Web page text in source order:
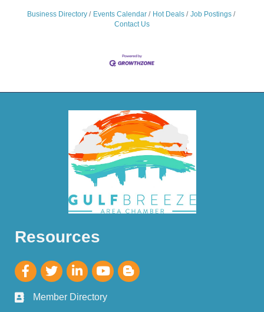
Business Directory Events Calendar Hot Deals
Job Postings
Contact Us
Resources
Member Directory